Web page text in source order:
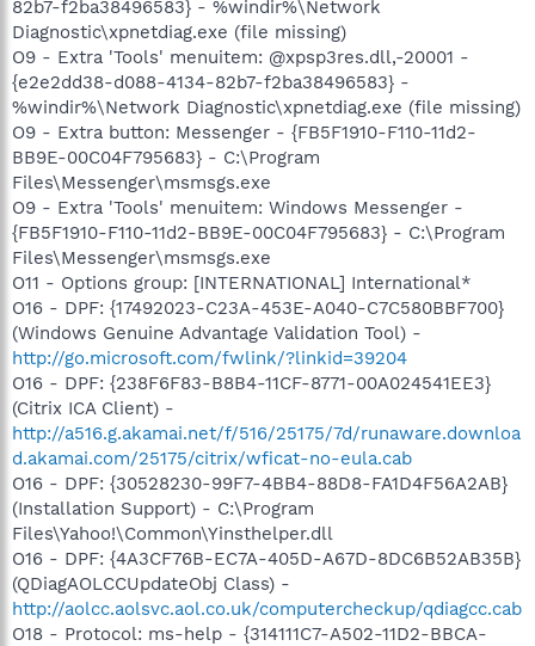
82b7-f2ba38496583} - %windir%\Network
Diagnostic\xpnetdiag.exe (file missing)
O9 - Extra 'Tools' menuitem: @xpsp3res.dll,-20001 -
{e2e2dd38-d088-4134-82b7-f2ba38496583} -
%windir%\Network Diagnostic\xpnetdiag.exe (file missing)
O9 - Extra button: Messenger - {FB5F1910-F110-11d2-
BB9E-00C04F795683} - C:\Program
Files\Messenger\msmsgs.exe
O9 - Extra 'Tools' menuitem: Windows Messenger -
{FB5F1910-F110-11d2-BB9E-00C04F795683} - C:\Program
Files\Messenger\msmsgs.exe
O11 - Options group: [INTERNATIONAL] International*
O16 - DPF: {17492023-C23A-453E-A040-C7C580BBF700}
(Windows Genuine Advantage Validation Tool) -
http://go.microsoft.com/fwlink/?linkid=39204
O16 - DPF: {238F6F83-B8B4-11CF-8771-00A024541EE3}
(Citrix ICA Client) -
http://a516.g.akamai.net/f/516/25175/7d/runaware.downloa
d.akamai.com/25175/citrix/wficat-no-eula.cab
O16 - DPF: {30528230-99F7-4BB4-88D8-FA1D4F56A2AB}
(Installation Support) - C:\Program
Files\Yahoo!\Common\Yinsthelper.dll
O16 - DPF: {4A3CF76B-EC7A-405D-A67D-8DC6B52AB35B}
(QDiagAOLCCUpdateObj Class) -
http://aolcc.aolsvc.aol.co.uk/computercheckup/qdiagcc.cab
O18 - Protocol: ms-help - {314111C7-A502-11D2-BBCA-